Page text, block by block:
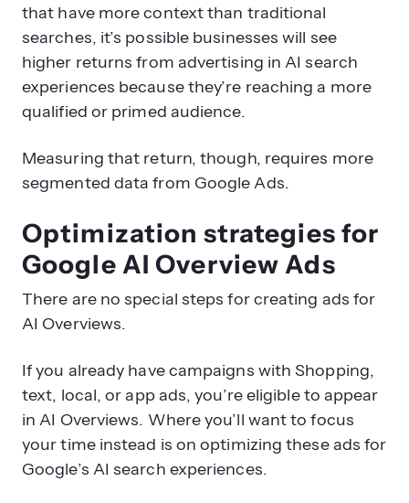
that have more context than traditional
searches, it’s possible businesses will see
higher returns from advertising in AI search
experiences because they’re reaching a more
qualified or primed audience.
Measuring that return, though, requires more
segmented data from Google Ads.
Optimization strategies for
Google AI Overview Ads
There are no special steps for creating ads for
AI Overviews.
If you already have campaigns with Shopping,
text, local, or app ads, you’re eligible to appear
in AI Overviews. Where you’ll want to focus
your time instead is on optimizing these ads for
Google’s AI search experiences.